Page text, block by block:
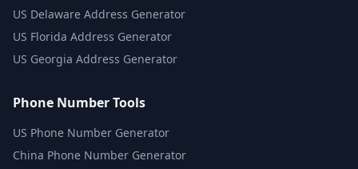
US Delaware Address Generator
US Florida Address Generator
US Georgia Address Generator
Phone Number Tools
US Phone Number Generator
China Phone Number Generator